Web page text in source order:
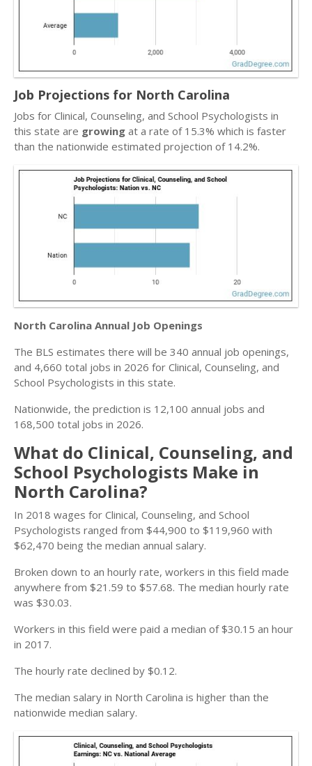
Job Projections for North Carolina
Jobs for Clinical, Counseling, and School Psychologists in
this state are growing at a rate of 15.3% which is faster
than the nationwide estimated projection of 14.2%.
North Carolina Annual Job Openings
The BLS estimates there will be 340 annual job openings,
and 4,660 total jobs in 2026 for Clinical, Counseling, and
School Psychologists in this state.
Nationwide, the prediction is 12,100 annual jobs and
168,500 total jobs in 2026.
What do Clinical, Counseling, and
School Psychologists Make in
North Carolina?
In 2018 wages for Clinical, Counseling, and School
Psychologists ranged from $44,900 to $119,960 with
$62,470 being the median annual salary.
Broken down to an hourly rate, workers in this field made
anywhere from $21.59 to $57.68. The median hourly rate
was $30.03.
Workers in this field were paid a median of $30.15 an hour
in 2017.
The hourly rate declined by $0.12.
The median salary in North Carolina is higher than the
nationwide median salary.